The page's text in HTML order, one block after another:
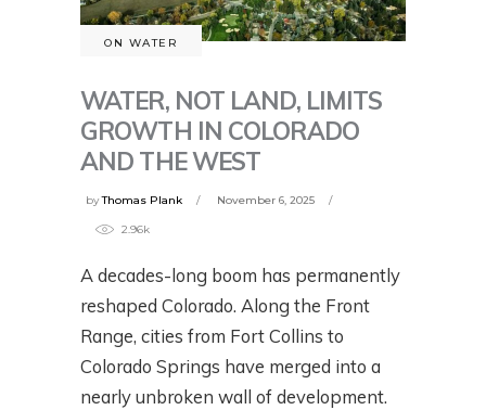
ON WATER
WATER, NOT LAND, LIMITS
GROWTH IN COLORADO
AND THE WEST
byThomas Plank November 6, 2025
2.96k
A decades-long boom has permanently
reshaped Colorado. Along the Front
Range, cities from Fort Collins to
Colorado Springs have merged into a
nearly unbroken wall of development.